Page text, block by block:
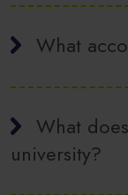
What
What
university?